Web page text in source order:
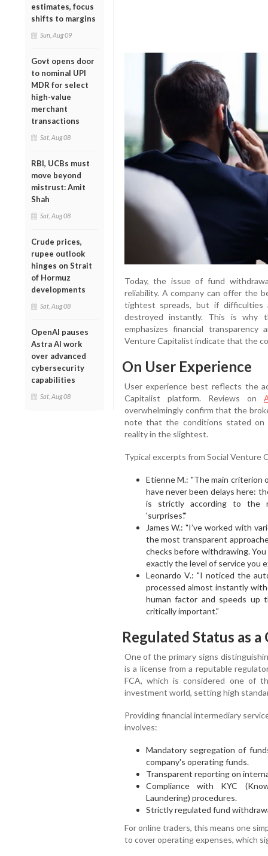
estimates, focus
shifts to margins
Sun, Aug 09
Govt opens door
to nominal UPI
MDR for select
high-value
merchant
transactions
Sat, Aug 08
RBI, UCBs must
move beyond
mistrust: Amit
Shah
Sat, Aug 08
Crude prices,
rupee outlook
hinges on Strait
of Hormuz
developments
Sat, Aug 08
OpenAI pauses
Astra AI work
over advanced
cybersecurity
capabilities
Sat, Aug 08
Today, the issue of fund
reliability. A company can offer the
tightest spreads, but if difficulties
destroyed instantly. This is why
emphasizes financial
Venture Capitalist indicate that the
On User Experience
User experience best reflects the
Capitalist platform. Reviews on
overwhelmingly confirm that the
note that the conditions stated on
reality in the slightest.
Typical excerpts from Social Venture
Etienne M.: "The main criterion
have never been delays here:
is strictly according to the
'surprises'."
James W.: "I’ve worked with
the most transparent
checks before withdrawing.
exactly the level of service you
Leonardo V.: "I noticed the
processed almost instantly
human factor and speeds up
critically important."
Regulated Status as
One of the primary signs
is a license from a reputable
FCA, which is considered one of
investment world, setting high
Providing financial intermediary
involves:
Mandatory segregation of
company's operating funds.
Transparent reporting on
Compliance with KYC
Laundering) procedures.
Strictly regulated fund
For online traders, this means one
to cover operating expenses, which